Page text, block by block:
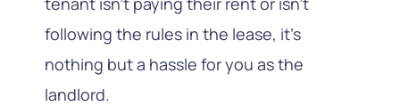
following the rules in the lease, it’s
nothing but a hassle for you as the
landlord.